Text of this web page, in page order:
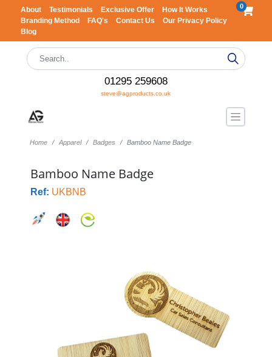
About Testimonials Exclusive Offer
How It Works
Branding Method
FAQ's Contact Us
Our Privacy Policy
Blog
0
01295 259608
steve@agproducts.co.uk
Home Apparel Badges Bamboo Name Badge
Bamboo Name Badge
Ref: UKBNB